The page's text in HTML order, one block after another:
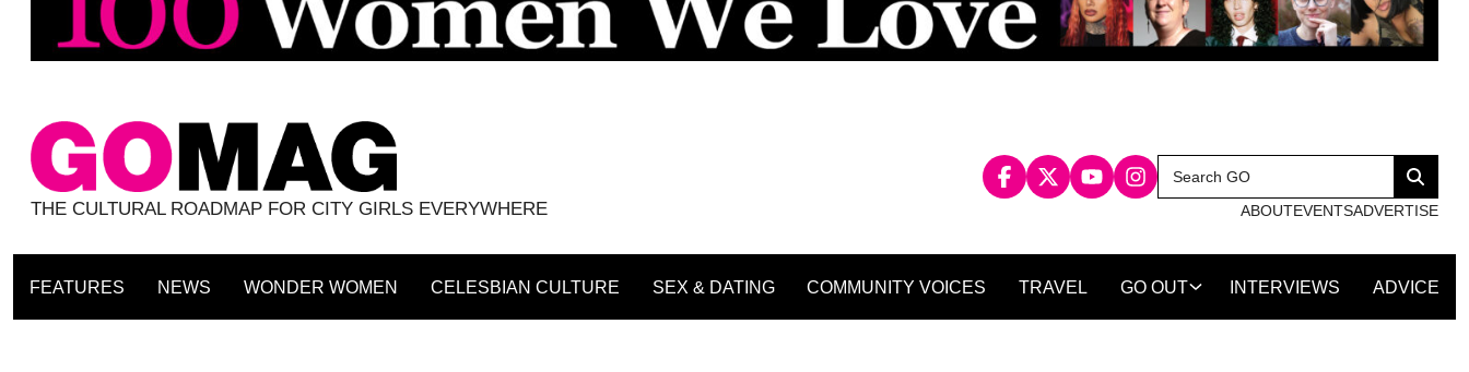
THE CULTURAL ROADMAP FOR CITY GIRLS EVERYWHERE
Search
for:
Search
ABOUTEVENTSADVERTISE
FEATURES NEWS WONDER WOMEN CELESBIAN CULTURE SEX & DATING COMMUNITY VOICES TRAVEL GO OUT INTERVIEWS ADVICE